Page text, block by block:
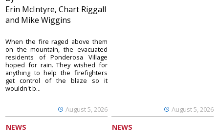
Erin McIntyre, Chart Riggall
and Mike Wiggins
August 5, 2026
When the fire raged above them
on the mountain, the evacuated
residents of Ponderosa Village
hoped for rain. They wished for
anything to help the firefighters
get control of the blaze so it
wouldn't b...
August 5, 2026
NEWS NEWS